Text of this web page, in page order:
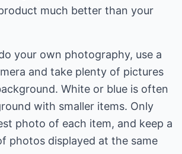
much better than your
your own photography, use a
and take plenty of pictures
White or blue is often
with smaller items. Only
photo of each item, and keep a
photos displayed at the same